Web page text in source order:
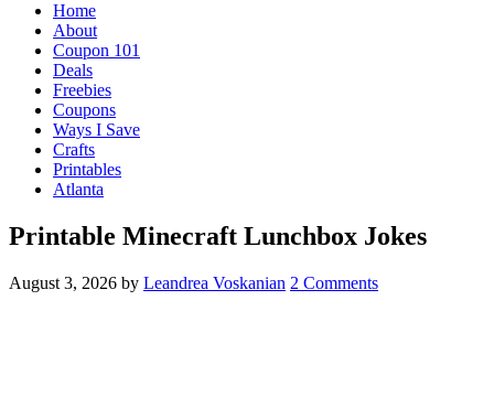
Home
About
Coupon 101
Deals
Freebies
Coupons
Ways I Save
Crafts
Printables
Atlanta
Printable Minecraft Lunchbox Jokes
August 3, 2026 by Leandrea Voskanian 2 Comments